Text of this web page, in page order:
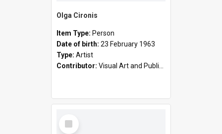
Olga Cironis
Item Type: Person
Date of birth: 23 February 1963
Type: Artist
Contributor: Visual Art and Public Art
Select
Item